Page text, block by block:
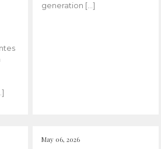
generation […]
May 06, 2026